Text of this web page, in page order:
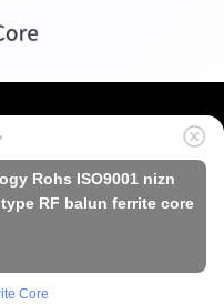
Rohs ISO9001 nizn
RF balun ferrite core
Core